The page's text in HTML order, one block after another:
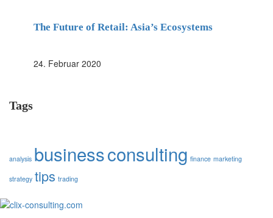
The Future of Retail: Asia’s Ecosystems
24. Februar 2020
Tags
analysis businessconsulting finance marketing
strategy tips trading